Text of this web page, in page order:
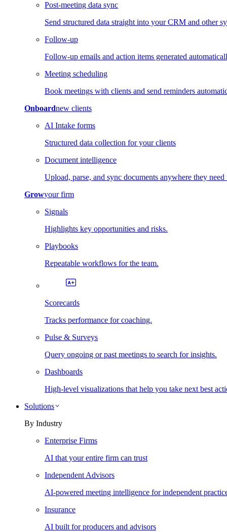
Post-meeting data sync
Send structured data straight into your CRM and other
Follow-up
Follow-up emails and action items generated
Meeting scheduling
Book meetings with clients and send reminders
Onboardnew clients
AI Intake forms
Structured data collection for your clients
Document intelligence
Upload, parse, and sync documents anywhere they need
Growyour firm
Signals
Highlights key opportunities and risks.
Playbooks
Repeatable workflows for the team.
Scorecards
Tracks performance for coaching.
Pulse & Surveys
Query ongoing or past meetings to search for insights.
Dashboards
High-level visualizations that help you take next best
Solutions
By Industry
Enterprise Firms
AI that your entire firm can trust
Independent Advisors
AI-powered meeting intelligence for independent
Insurance
AI built for producers and advisors